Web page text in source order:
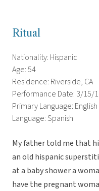
Ritual
Nationality: Hispanic
Age: 54
Residence: Riverside, CA
Performance Date: 3/15/
Primary Language: English
Language: Spanish
My father told me that
an old hispanic
at a baby shower a
have the pregnant